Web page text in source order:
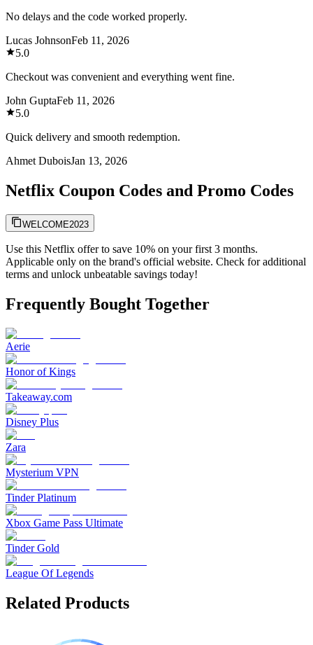
No delays and the code worked properly.
Lucas JohnsonFeb 11, 2026
5.0
Checkout was convenient and everything went fine.
John GuptaFeb 11, 2026
5.0
Quick delivery and smooth redemption.
Ahmet DuboisJan 13, 2026
Netflix Coupon Codes and Promo Codes
WELCOME2023
Use this Netflix offer to save 10% on your first 3 months.
Applicable only on the brand's official website. Check for additional
terms and unlock unbeatable savings today!
Frequently Bought Together
Aerie
Honor of Kings
Takeaway.com
Disney Plus
Zara
Mysterium VPN
Tinder Platinum
Xbox Game Pass Ultimate
Tinder Gold
League Of Legends
Related Products